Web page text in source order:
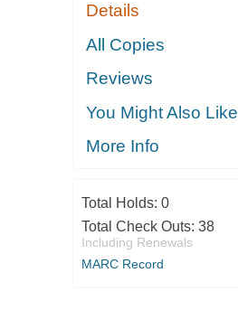
Details
All Copies
Reviews
You Might Also Like
More Info
Total Holds: 0
Total Check Outs: 38
Including Renewals
MARC Record